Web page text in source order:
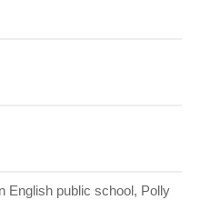
English public school, Polly